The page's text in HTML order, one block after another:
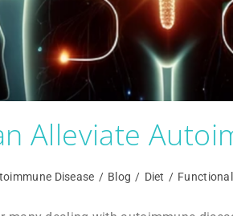
Alleviate
Disease / Blog / Diet /